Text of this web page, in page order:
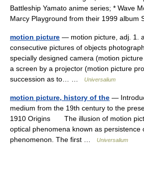
Battleship Yamato anime series; * Wave
Marcy Playground from their 1999
motion picture — motion picture, adj. 1.
consecutive pictures of objects
specially designed camera (motion
a screen by a projector (motion picture
succession as to… …
Universalium
motion picture, history of the —
medium from the 19th century to the
1910 Origins The illusion of motion
optical phenomena known as persistence
phenomenon. The first …
Universalium